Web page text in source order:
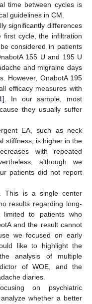
time between cycles is
guidelines in CM.
significantly differences
first cycle, the infiltration
considered in patients
155 U and 195 U
and migraine days
However, OnabotA 195
efficacy measures with
]. In our sample, most
they usually suffer
EA, such as neck
stiffness, is higher in the
with repeated
although we
patients did not report
This is a single center
results regarding long-
to patients who
and the result cannot
we focused on early
like to highlight the
analysis of multiple
of WOE, and the
diaries.
on psychiatric
whether a better